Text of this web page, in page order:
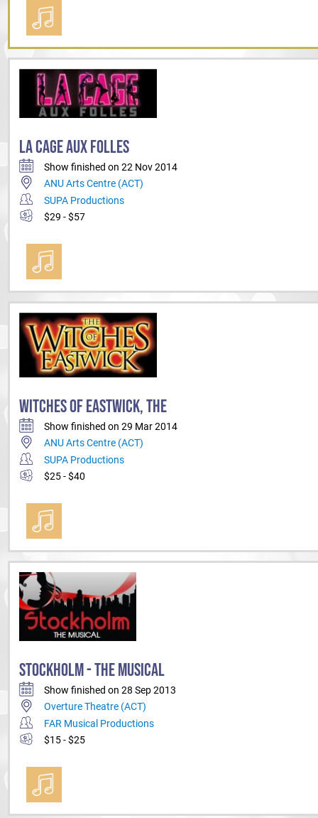
LA CAGE AUX FOLLES
Show finished on 22 Nov 2014
ANU Arts Centre (ACT)
SUPA Productions
$29 - $57
WITCHES OF EASTWICK, THE
Show finished on 29 Mar 2014
ANU Arts Centre (ACT)
SUPA Productions
$25 - $40
STOCKHOLM - THE MUSICAL
Show finished on 28 Sep 2013
Overture Theatre (ACT)
FAR Musical Productions
$15 - $25